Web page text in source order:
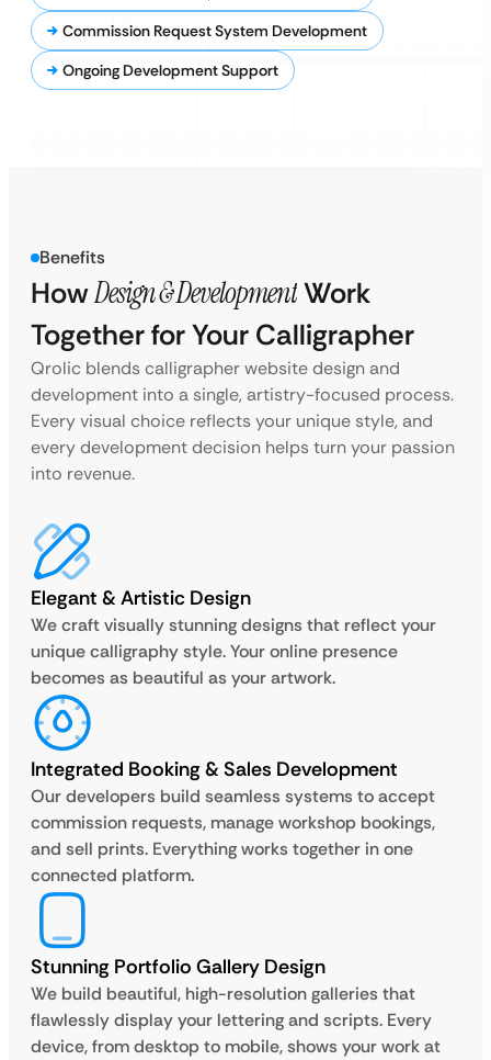
Commission Request System Development
Ongoing Development Support
Benefits
HowDesign & DevelopmentWork
Together for Your Calligrapher
Qrolic blends calligrapher website design and
development into a single, artistry-focused process.
Every visual choice reflects your unique style, and
every development decision helps turn your passion
into revenue.
Elegant & Artistic Design
We craft visually stunning designs that reflect your
unique calligraphy style. Your online presence
becomes as beautiful as your artwork.
Integrated Booking & Sales Development
Our developers build seamless systems to accept
commission requests, manage workshop bookings,
and sell prints. Everything works together in one
connected platform.
Stunning Portfolio Gallery Design
We build beautiful, high-resolution galleries that
flawlessly display your lettering and scripts. Every
device, from desktop to mobile, shows your work at